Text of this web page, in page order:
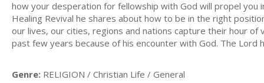
how your desperation for fellowship with God will propel
Healing Revival he shares about how to be in the right
our lives, our cities, regions and nations capture their hour of
past few years because of his encounter with God. The Lord
Genre: RELIGION / Christian Life / General